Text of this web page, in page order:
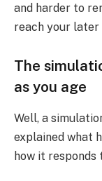
and harder to
reach your later
The
as you age
Well, a
explained what
how it